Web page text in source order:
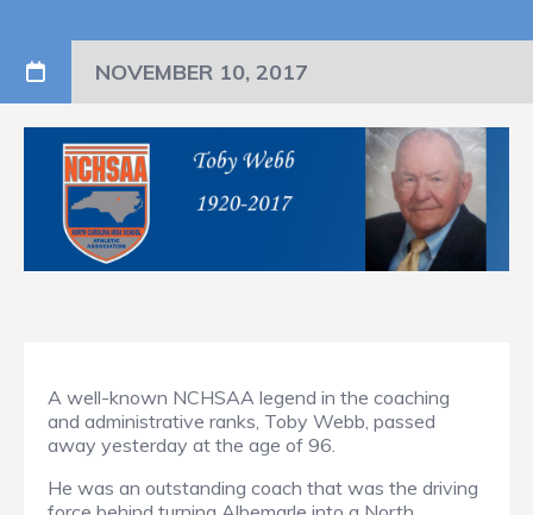
NOVEMBER 10, 2017
A well-known NCHSAA legend in the coaching
and administrative ranks, Toby Webb, passed
away yesterday at the age of 96.
He was an outstanding coach that was the driving